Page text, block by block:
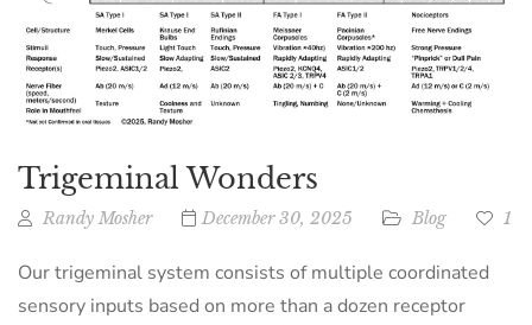
Trigeminal Wonders
Randy Mosher December 30, 2025 Blog 1
Our trigeminal system consists of multiple coordinated
sensory inputs based on more than a dozen receptor